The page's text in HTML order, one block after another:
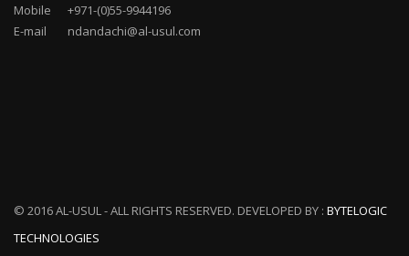
Mobile
+971-(0)55-9944196
E-mail
ndandachi@al-usul.com
© 2016 AL-USUL - ALL RIGHTS RESERVED. DEVELOPED BY : BYTELOGIC
TECHNOLOGIES